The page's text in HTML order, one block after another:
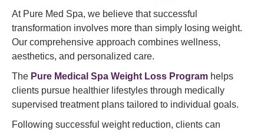
At Pure Med Spa, we believe that successful
transformation involves more than simply losing weight.
Our comprehensive approach combines wellness,
aesthetics, and personalized care.
The Pure Medical Spa Weight Loss Program helps
clients pursue healthier lifestyles through medically
supervised treatment plans tailored to individual goals.
Following successful weight reduction, clients can